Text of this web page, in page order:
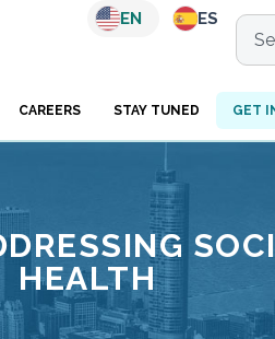
EN ES
CAREERS STAY TUNED GET
HEALTH